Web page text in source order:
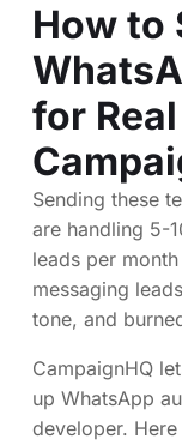
How to
for
Sending these
are handling 5-
leads per
messaging
tone, and
CampaignHQ
up WhatsApp
developer.